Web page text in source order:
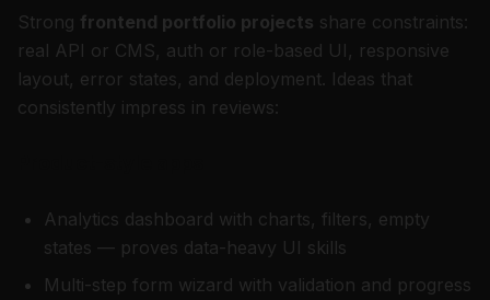
Strong frontend portfolio projects share constraints:
real API or CMS, auth or role-based UI, responsive
layout, error states, and deployment. Ideas that
consistently impress in reviews:
Analytics dashboard with charts, filters, empty
states — proves data-heavy UI skills
Multi-step form wizard with validation and progress